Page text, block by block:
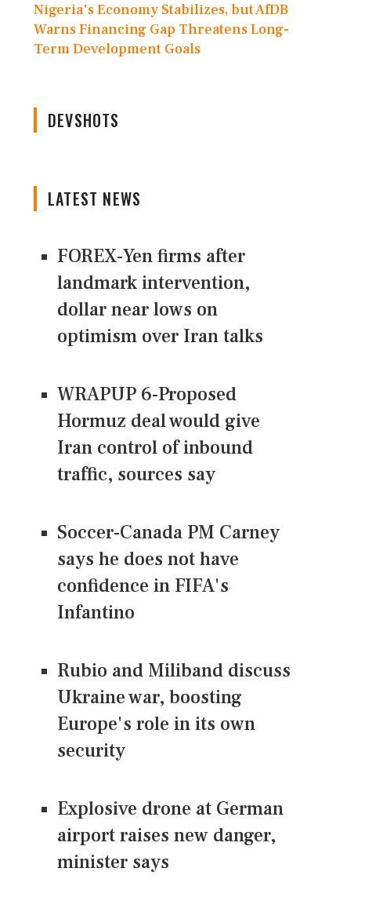
Nigeria's Economy Stabilizes, but AfDB
Warns Financing Gap Threatens Long-
Term Development Goals
DEVSHOTS
LATEST NEWS
FOREX-Yen firms after
landmark intervention,
dollar near lows on
optimism over Iran talks
WRAPUP 6-Proposed
Hormuz deal would give
Iran control of inbound
traffic, sources say
Soccer-Canada PM Carney
says he does not have
confidence in FIFA's
Infantino
Rubio and Miliband discuss
Ukraine war, boosting
Europe's role in its own
security
Explosive drone at German
airport raises new danger,
minister says